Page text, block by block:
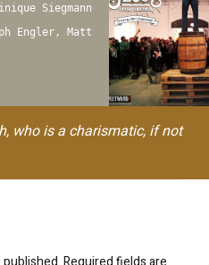
Siegmann
Engler, Matt
who is a charismatic, if not